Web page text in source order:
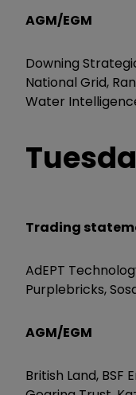
AGM/EGM
Downing
National Grid,
Water
Trading
AdEPT
Purplebricks,
AGM/EGM
British Land,